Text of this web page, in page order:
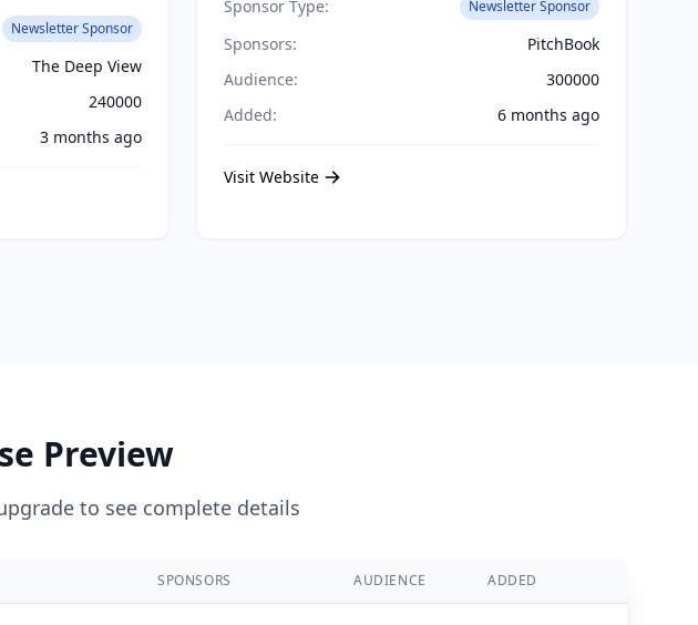
Newsletter Sponsor
The Deep View
240000
3 months ago
Sponsor Type:
Newsletter Sponsor
Sponsors:
PitchBook
Audience:
300000
Added:
6 months ago
Visit Website
Preview
to see complete details
SPONSORS AUDIENCE ADDED